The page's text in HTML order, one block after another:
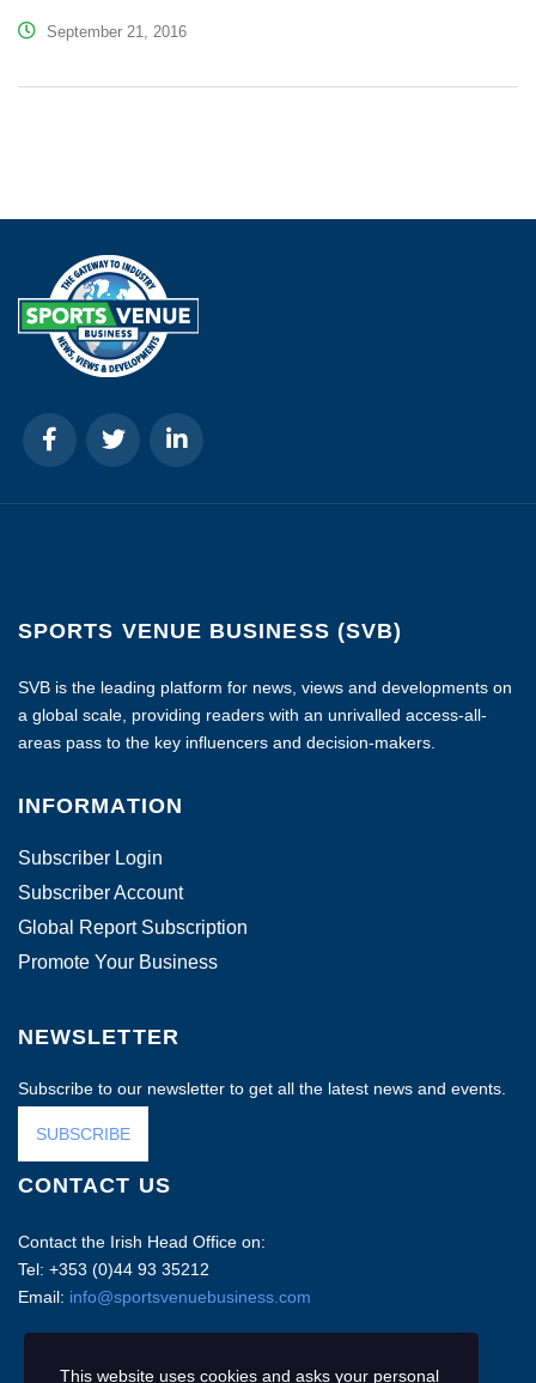
September 21, 2016
SPORTS VENUE BUSINESS (SVB)
SVB is the leading platform for news, views and developments on
a global scale, providing readers with an unrivalled access-all-
areas pass to the key influencers and decision-makers.
INFORMATION
Subscriber Login
Subscriber Account
Global Report Subscription
Promote Your Business
NEWSLETTER
Subscribe to our newsletter to get all the latest news and events.
SUBSCRIBE
CONTACT US
Contact the Irish Head Office on:
Tel: +353 (0)44 93 35212
Email: info@sportsvenuebusiness.com
This website uses cookies and asks your personal